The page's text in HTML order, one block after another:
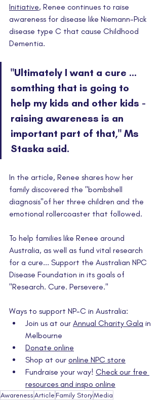
Initiative, Renee continues to raise
awareness for disease like Niemann-Pick
disease type C that cause Childhood
Dementia.
"Ultimately I want a cure ...
somthing that is going to
help my kids and other kids -
raising awareness is an
important part of that," Ms
Staska said.
In the article, Renee shares how her
family discovered the "bombshell
diagnosis"of her three children and the
emotional rollercoaster that followed.
To help families like Renee around
Australia, as well as fund vital research
for a cure... Support the Australian NPC
Disease Foundation in its goals of
"Research. Cure. Persevere."
Ways to support NP-C in Australia:
Join us at our Annual Charity Gala in
Melbourne
Donate online
Shop at our online NPC store
Fundraise your way! Check our free
resources and inspo online
AwarenessArticle Family StoryMedia